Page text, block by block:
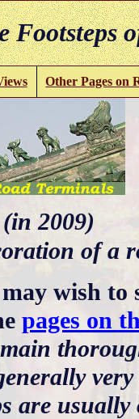
Other Pages on
(in 2009)
of a
wish to
pages on
are usually